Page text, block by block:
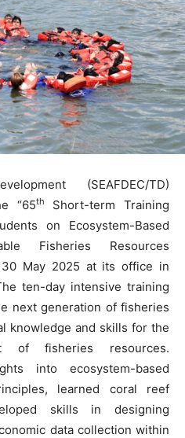
(SEAFDEC/TD)
“65th
Short-term Training
on Ecosystem-Based
Fisheries Resources
30 May 2025 at its office in
ten-day intensive training
next generation of fisheries
knowledge and skills for the
of fisheries resources.
into ecosystem-based
learned coral reef
skills in designing
data collection within